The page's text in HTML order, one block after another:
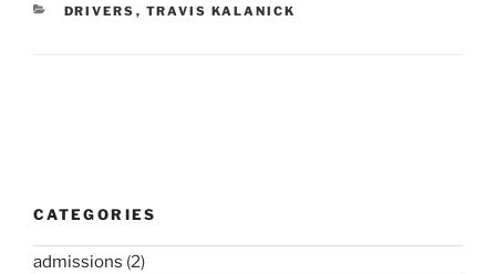
CATEGORIES
DRIVERS , TRAVIS KALANICK
CATEGORIES
admissions (2)